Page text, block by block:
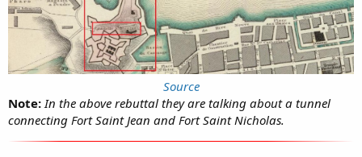
Source
Note: In the above rebuttal they are talking about a tunnel
connecting Fort Saint Jean and Fort Saint Nicholas.